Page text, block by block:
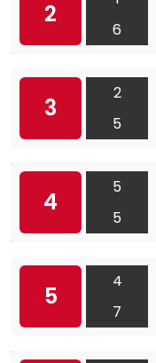
2
6
3
2
5
4
5
5
5
4
7